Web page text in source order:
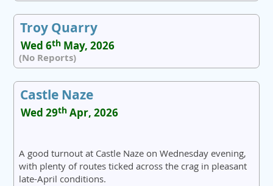
Troy Quarry
Wed 6th May, 2026
(No Reports)
Castle Naze
Wed 29th Apr, 2026
A good turnout at Castle Naze on Wednesday evening,
with plenty of routes ticked across the crag in pleasant
late-April conditions.